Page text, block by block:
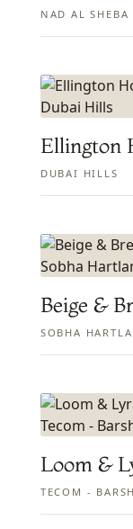
NAD AL
Ellington
DUBAI HILLS
Beige &
SOBHA
Loom &
TECOM -